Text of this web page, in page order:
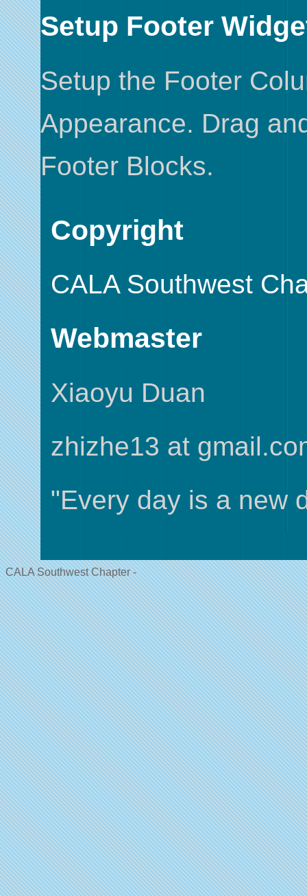
Setup Footer
Setup the Footer
Appearance. Drag
Footer Blocks.
Copyright
CALA Southwest
Webmaster
Xiaoyu Duan
zhizhe13 at
"Every day is a new
CALA Southwest Chapter -